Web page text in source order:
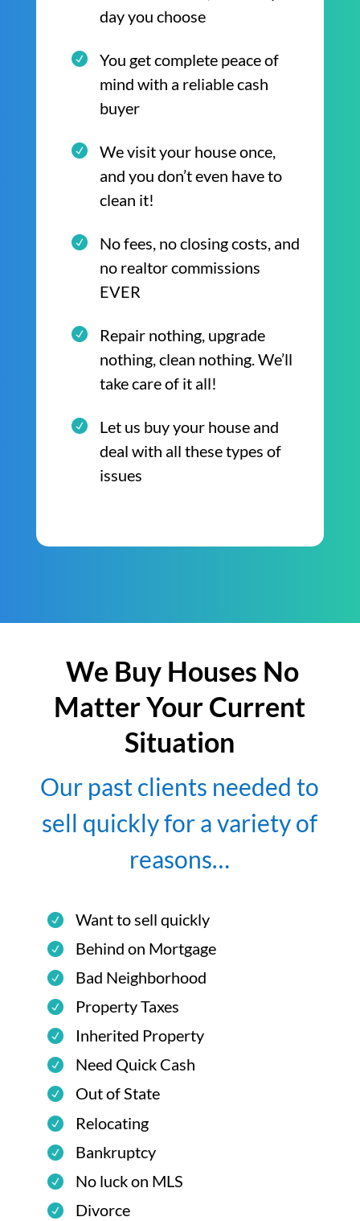
day you choose
You get complete peace of
mind with a reliable cash
buyer
We visit your house once,
and you don’t even have to
clean it!
No fees, no closing costs, and
no realtor commissions
EVER
Repair nothing, upgrade
nothing, clean nothing. We’ll
take care of it all!
Let us buy your house and
deal with all these types of
issues
We Buy Houses No
Matter Your Current
Situation
Our past clients needed to
sell quickly for a variety of
reasons…
Want to sell quickly
Behind on Mortgage
Bad Neighborhood
Property Taxes
Inherited Property
Need Quick Cash
Out of State
Relocating
Bankruptcy
No luck on MLS
Divorce